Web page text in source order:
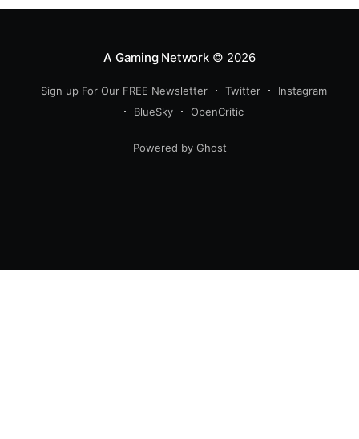
A Gaming Network© 2026
Sign up For Our FREE Newsletter Twitter
Instagram
BlueSky
OpenCritic
Powered by Ghost